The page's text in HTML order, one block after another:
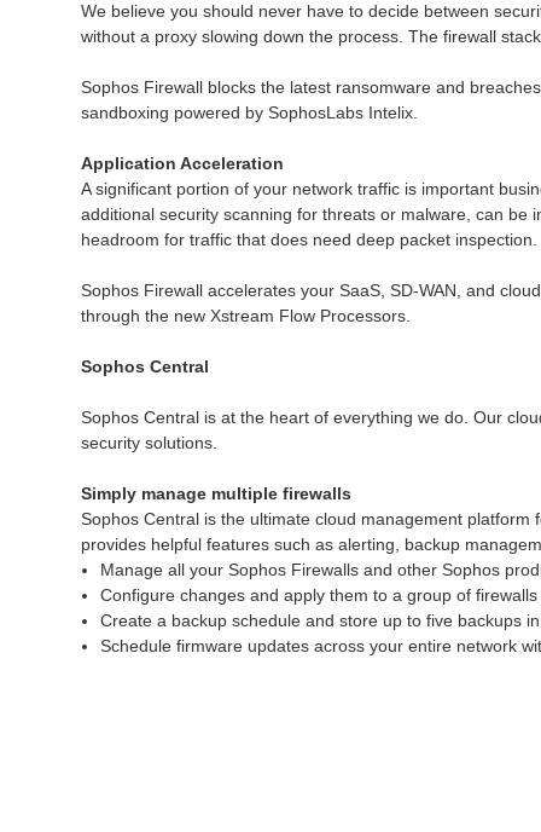
We believe you should never have to decide between
without a proxy slowing down the process. The firewall
Sophos Firewall blocks the latest ransomware and
sandboxing powered by SophosLabs Intelix.
Application Acceleration
A significant portion of your network traffic is important
additional security scanning for threats or malware, can be
headroom for traffic that does need deep packet inspection.
Sophos Firewall accelerates your SaaS, SD-WAN, and
through the new Xstream Flow Processors.
Sophos Central
Sophos Central is at the heart of everything we do. Our
security solutions.
Simply manage multiple firewalls
Sophos Central is the ultimate cloud management
provides helpful features such as alerting, backup
Manage all your Sophos Firewalls and other Sophos
Configure changes and apply them to a group of
Create a backup schedule and store up to five backups
Schedule firmware updates across your entire network